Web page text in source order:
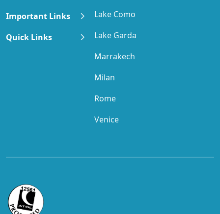
Lake Como
Lake Garda
Marrakech
Milan
Rome
Venice
Important Links
Quick Links